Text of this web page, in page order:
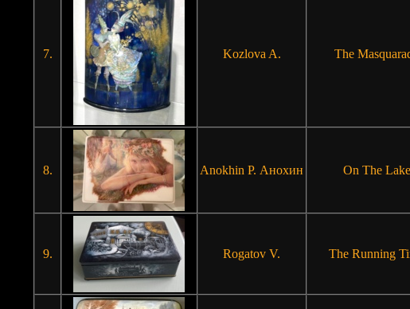
7. Kozlova A. The
8. Anokhin P. Анохин On The Lake
9. Rogatov V. The Running